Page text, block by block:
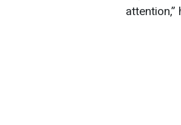
attention,”